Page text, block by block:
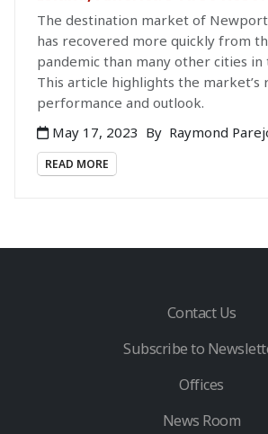
The destination market of
has recovered more quickly from
pandemic than many other cities
This article highlights the market’s
performance and outlook.
May 17, 2023 By Raymond
READ MORE
Contact Us
Subscribe to
Offices
News Room